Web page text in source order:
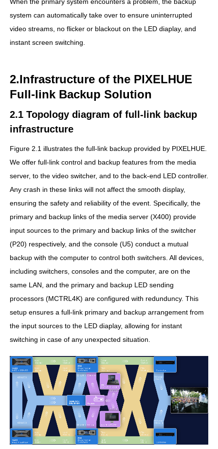
When the primary system encounters a problem, the backup
system can automatically take over to ensure uninterrupted
video streams, no flicker or blackout on the LED diaplay, and
instant screen switching.
2.Infrastructure of the PIXELHUE
Full-link Backup Solution
2.1 Topology diagram of full-link backup
infrastructure
Figure 2.1 illustrates the full-link backup provided by PIXELHUE.
We offer full-link control and backup features from the media
server, to the video switcher, and to the back-end LED controller.
Any crash in these links will not affect the smooth display,
ensuring the safety and reliability of the event. Specifically, the
primary and backup links of the media server (X400) provide
input sources to the primary and backup links of the switcher
(P20) respectively, and the console (U5) conduct a mutual
backup with the computer to control both switchers. All devices,
including switchers, consoles and the computer, are on the
same LAN, and the primary and backup LED sending
processors (MCTRL4K) are configured with redunduncy. This
setup ensures a full-link primary and backup arrangement from
the input sources to the LED diaplay, allowing for instant
switching in case of any unexpected situation.